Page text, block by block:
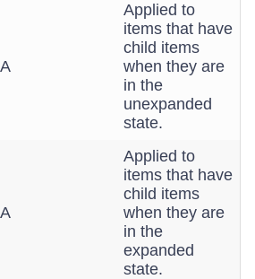
A
Applied to
items that have
child items
when they are
in the
unexpanded
state.
A
Applied to
items that have
child items
when they are
in the
expanded
state.